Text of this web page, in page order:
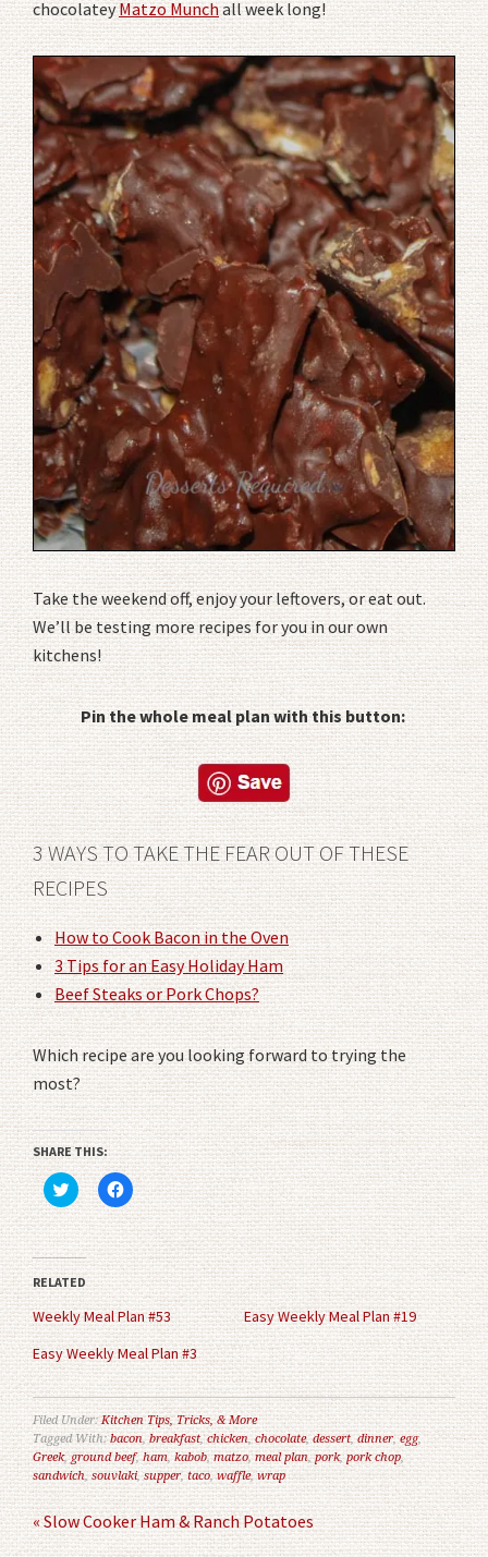
chocolateyMatzo Munchall week long!
Take the weekend off, enjoy your leftovers, or eat out.
We’ll be testing more recipes for you in our own
kitchens!
Pin the whole meal plan with this button:
3 WAYS TO TAKE THE FEAR OUT OF THESE
RECIPES
How to Cook Bacon in the Oven
3 Tips for an Easy Holiday Ham
Beef Steaks or Pork Chops?
Which recipe are you looking forward to trying the
most?
SHARE THIS:
Click
to
share
on
Twitter
(Opens
in
new
window)
Click
to
share
on
Facebook
(Opens
in
new
window)
RELATED
Weekly Meal Plan #53
Easy Weekly Meal Plan #19
Easy Weekly Meal Plan #3
Filed Under:Kitchen Tips, Tricks, & More
Tagged With:bacon,breakfast,chicken, chocolate,dessert, dinner, egg,
Greek,ground beef,ham,kabob,matzo,meal plan,pork,pork chop,
sandwich,souvlaki,supper, taco,waffle,wrap
« Slow Cooker Ham & Ranch Potatoes